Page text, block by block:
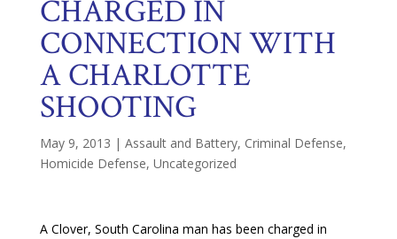
CHARGED IN
CONNECTION WITH
A CHARLOTTE
SHOOTING
May 9, 2013 | Assault and Battery, Criminal Defense,
Homicide Defense, Uncategorized
A Clover, South Carolina man has been charged in